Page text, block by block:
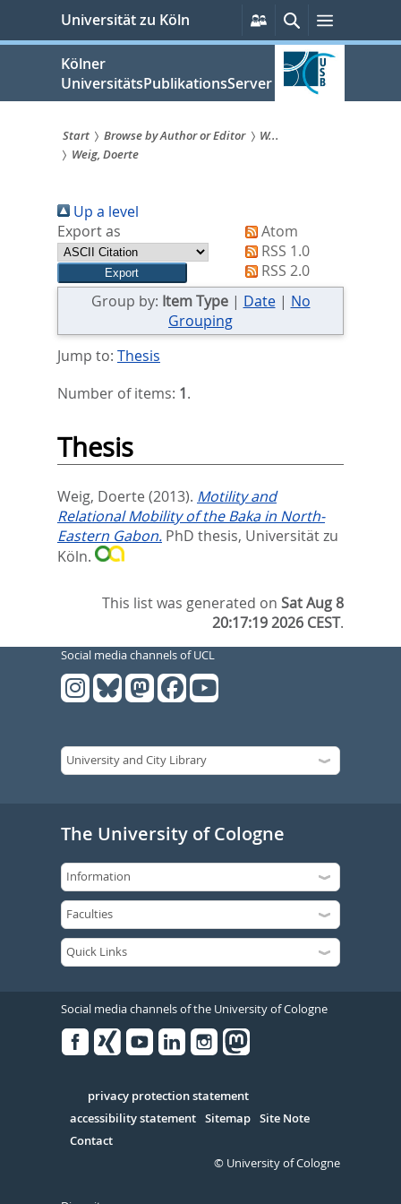
springen
Universität zu Köln
Persönliche
Services
SucheMenü
Kölner
UniversitätsPublikationsServer
Sie
sind
hier:
Start Browse by Author or Editor
W...
Weig, Doerte
Up a level
Export as
Atom
RSS 1.0
RSS 2.0
Group by: Item Type| Date| No
Grouping
Jump to: Thesis
Number of items: 1.
Thesis
Weig, Doerte (2013). Motility and
Relational Mobility of the Baka in North-
Eastern Gabon. PhD thesis, Universität zu
Köln.
This list was generated onSat Aug 8
20:17:19 2026 CEST.
Social media channels of UCL
The University of Cologne
Social media channels of the University of Cologne
Serivce
privacy protection statement
accessibility statement Sitemap Site Note
Contact
© University of Cologne